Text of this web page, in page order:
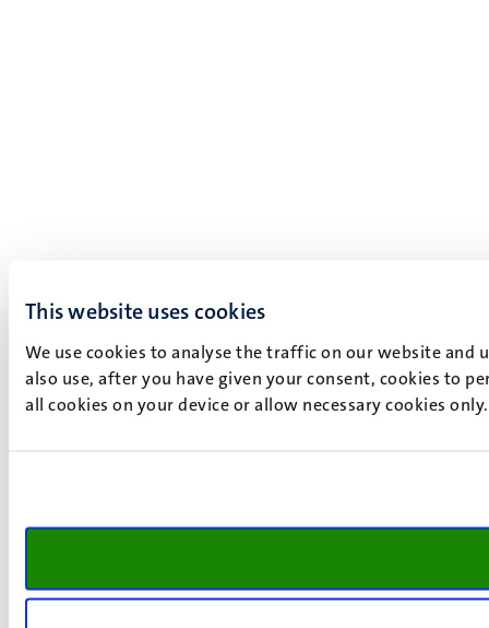
This website uses cookies
We use cookies to analyse the traffic on our website and
also use, after you have given your consent, cookies to
all cookies on your device or allow necessary cookies